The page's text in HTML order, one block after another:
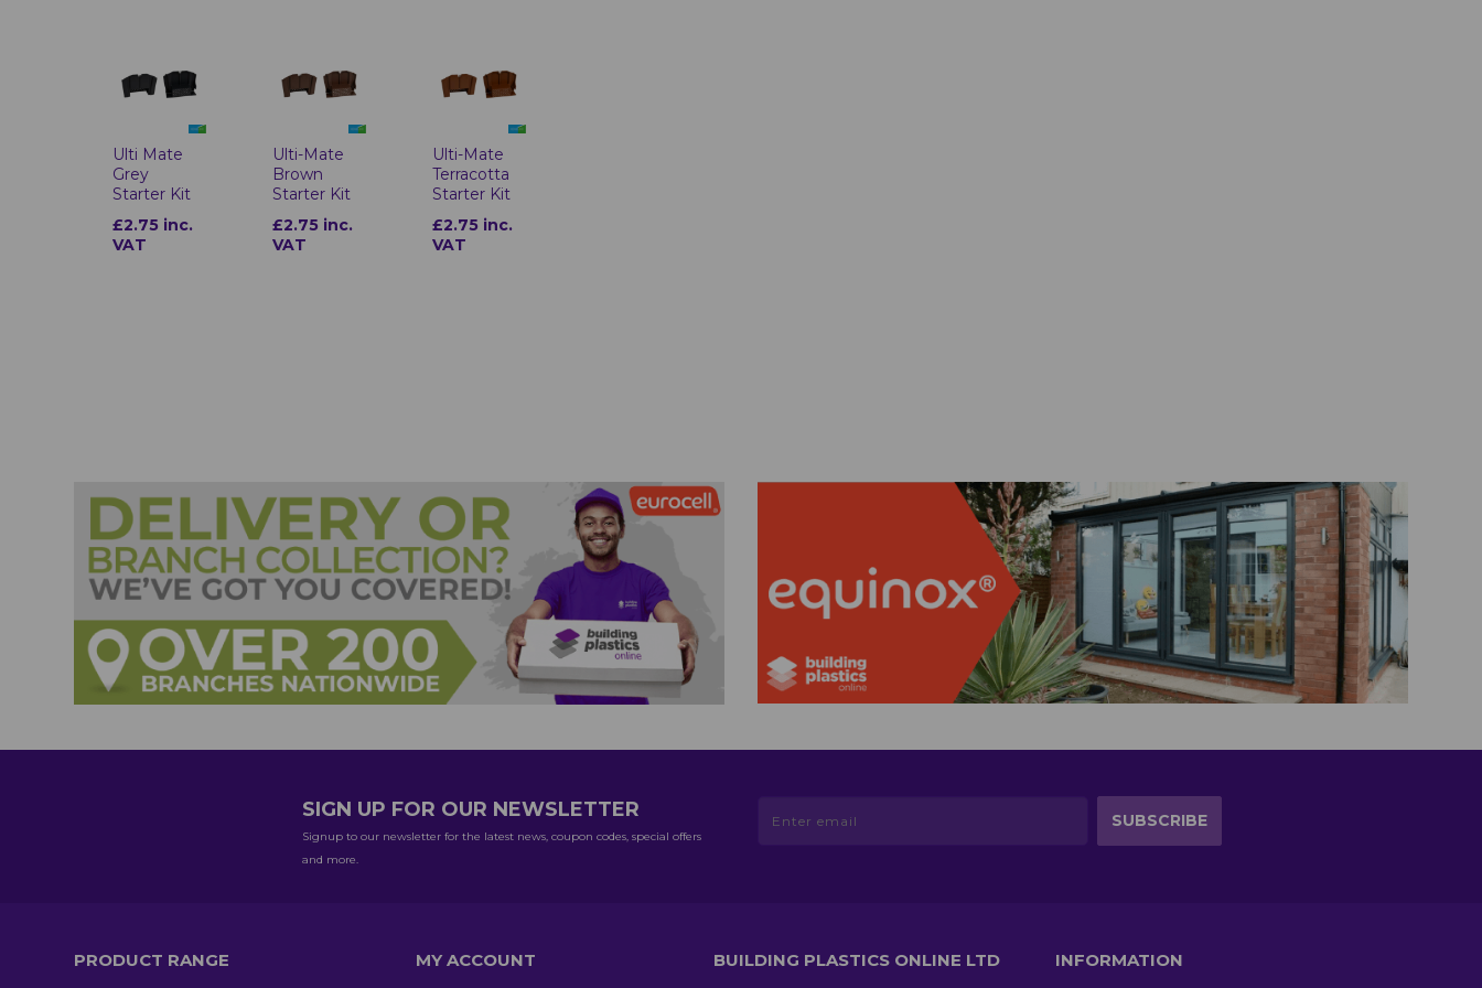
Ulti Mate
Grey
Starter Kit
£2.75 inc.
VAT
Ulti-Mate
Brown
Starter Kit
£2.75 inc.
VAT
Ulti-Mate
Terracotta
Starter Kit
£2.75 inc.
VAT
SIGN UP FOR OUR NEWSLETTER
Signup to our newsletter for the latest news, coupon codes, special offers
and more.
PRODUCT RANGE MY ACCOUNT BUILDING PLASTICS ONLINE LTD INFORMATION